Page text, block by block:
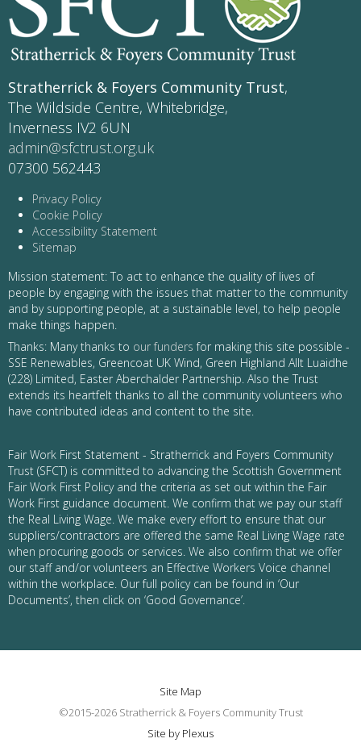
Stratherrick & Foyers Community Trust,
The Wildside Centre, Whitebridge,
Inverness IV2 6UN
admin@sfctrust.org.uk
07300 562443
Privacy Policy
Cookie Policy
Accessibility Statement
Sitemap
Mission statement: To act to enhance the quality of lives of
people by engaging with the issues that matter to the community
and by supporting people, at a sustainable level, to help people
make things happen.
Thanks: Many thanks to our funders for making this site possible -
SSE Renewables, Greencoat UK Wind, Green Highland Allt Luaidhe
(228) Limited, Easter Aberchalder Partnership. Also the Trust
extends its heartfelt thanks to all the community volunteers who
have contributed ideas and content to the site.
Fair Work First Statement - Stratherrick and Foyers Community
Trust (SFCT) is committed to advancing the Scottish Government
Fair Work First Policy and the criteria as set out within the Fair
Work First guidance document. We confirm that we pay our staff
the Real Living Wage. We make every effort to ensure that our
suppliers/contractors are offered the same Real Living Wage rate
when procuring goods or services. We also confirm that we offer
our staff and/or volunteers an Effective Workers Voice channel
within the workplace. Our full policy can be found in ‘Our
Documents’, then click on ‘Good Governance’.
Site Map
©2015-2026 Stratherrick & Foyers Community Trust
Site by Plexus